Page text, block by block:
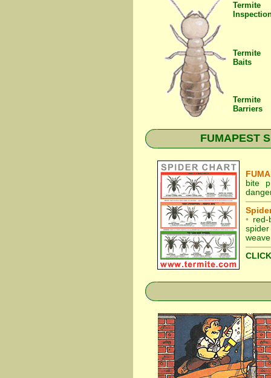
Termite
Termite
Baits
Termite
Barriers
FUMAPEST
bite
• red-
spider